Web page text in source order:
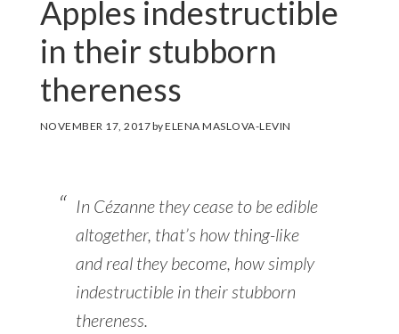
Apples indestructible
in their stubborn
thereness
NOVEMBER 17, 2017byELENA MASLOVA-LEVIN
In Cézanne they cease to be edible
altogether, that’s how thing-like
and real they become, how simply
indestructible in their stubborn
thereness.